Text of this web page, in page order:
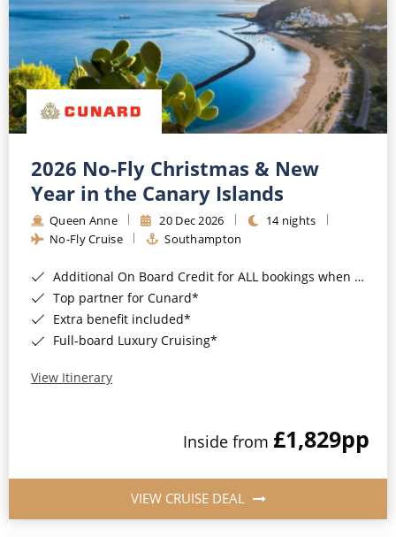
2026 No-Fly Christmas & New
Year in the Canary Islands
Queen Anne 20 Dec 2026
14 nights
No-Fly Cruise
Southampton
Additional On Board Credit for ALL bookings when you book by 8pm 31st August 2026*
Top partner for Cunard*
Extra benefit included*
Full-board Luxury Cruising*
View Itinerary
Inside from £1,829pp
VIEW CRUISE DEAL